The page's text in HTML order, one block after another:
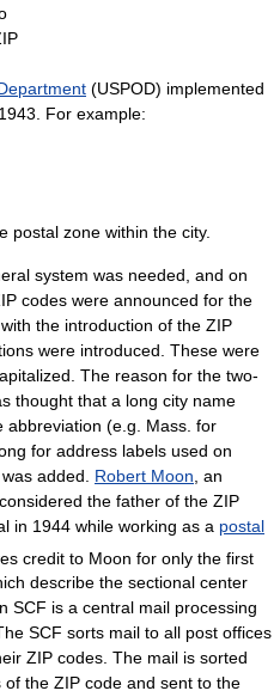
(USPOD) implemented
For example:
postal zone within the city.
system was needed, and on
codes were announced for the
the introduction of the ZIP
were introduced. These were
The reason for the two-
thought that a long city name
abbreviation (e.g. Mass. for
for address labels used on
added. Robert Moon , an
the father of the ZIP
in 1944 while working as a postal
credit to Moon for only the first
describe the sectional center
SCF is a central mail processing
SCF sorts mail to all post offices
ZIP codes. The mail is sorted
the ZIP code and sent to the